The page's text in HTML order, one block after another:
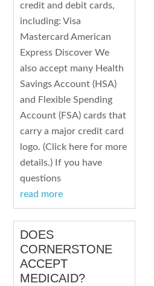
credit and debit cards,
including: Visa
Mastercard American
Express Discover We
also accept many Health
Savings Account (HSA)
and Flexible Spending
Account (FSA) cards that
carry a major credit card
logo. (Click here for more
details.) If you have
questions
read more
DOES
CORNERSTONE
ACCEPT
MEDICAID?